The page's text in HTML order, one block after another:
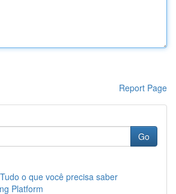
Report Page
Go
o que você precisa saber
Platform